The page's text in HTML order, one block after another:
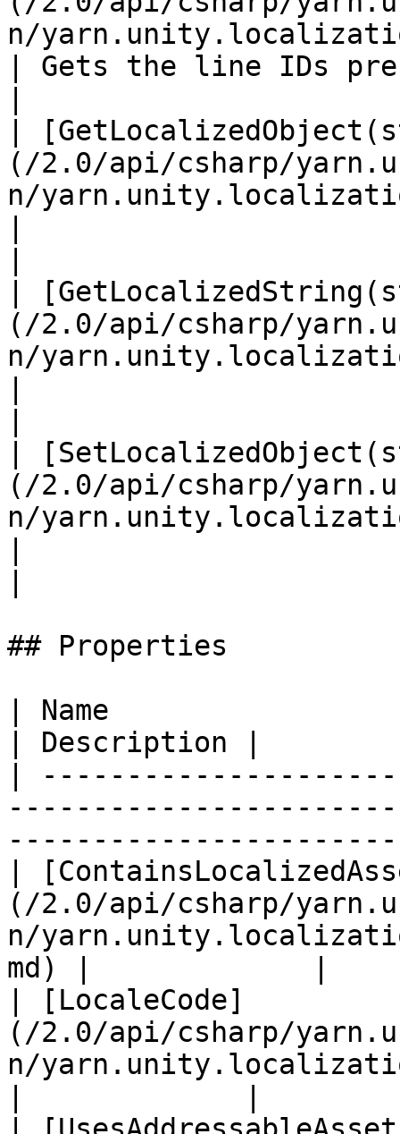
n/
| Gets the line IDs
|
(/2.0/api/csharp/
n/
|
(/2.0/api/csharp/
n/
|
(/2.0/api/csharp/
n/
## Properties
| Name
| Description |
|
|
(/2.0/api/csharp/
n/
md) |             |
| [LocaleCode]
(/2.0/api/csharp/
n/